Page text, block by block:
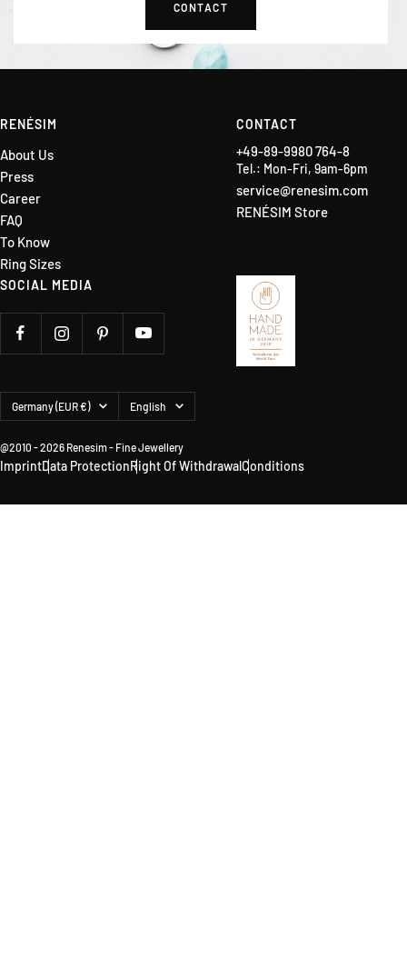
CONTACT
RENÉSIM
About Us
Press
Career
FAQ
To Know
Ring Sizes
CONTACT
+49-89-9980 764-8
Tel.: Mon-Fri, 9am-6pm
service@renesim.com
RENÉSIM Store
SOCIAL MEDIA
Country/region
Germany (EUR €) Language
English
@2010 - 2026 Renesim - Fine Jewellery
ImprintData ProtectionRight Of WithdrawalConditions